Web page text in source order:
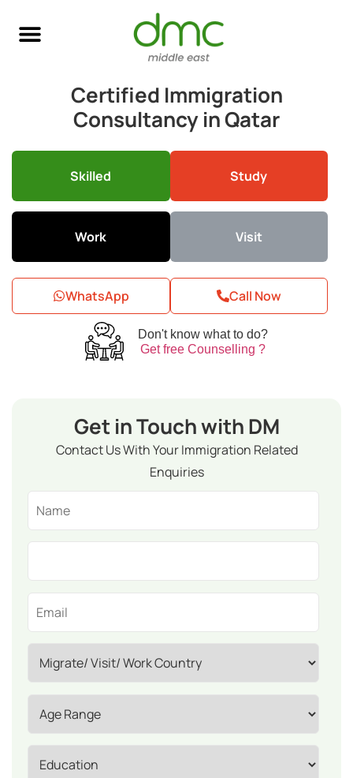
Certified Immigration
Consultancy in Qatar
Skilled Study
Work Visit
WhatsApp Call Now
Don't know what to do?
Get free Counselling ?
Get in Touch with DM
Contact Us With Your Immigration Related
Enquiries